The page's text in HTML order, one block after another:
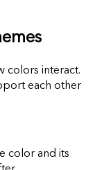
colors interact.
each other
color and its